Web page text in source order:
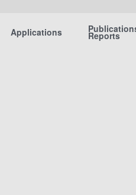
Applications Reports